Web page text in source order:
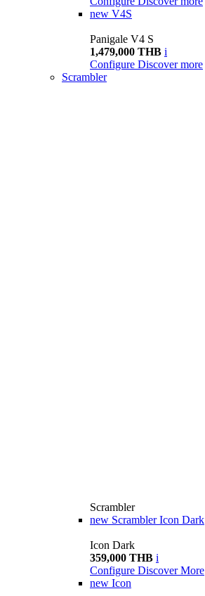
new V4S
Panigale V4 S
1,479,000 THB i
Configure Discover more
Scrambler
Scrambler
new Scrambler Icon Dark
Icon Dark
359,000 THB i
Configure Discover More
new Icon